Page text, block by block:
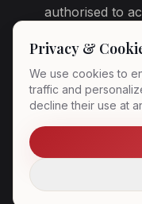
authorised to
already there —
adjusted, fresh
Tarmac
airports
Coordination
Chauffeurs
Privacy &
We use cookies to
traffic and
decline their use at